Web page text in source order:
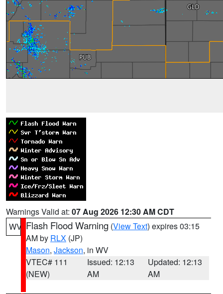
Warnings Valid at: 07 Aug 2026 12:30 AM CDT
WV Flash Flood Warning (View Text) expires 03:15
AM by RLX (JP)
Mason, Jackson, in WV
VTEC# 111
(NEW)
Issued: 12:13
AM
Updated: 12:13
AM